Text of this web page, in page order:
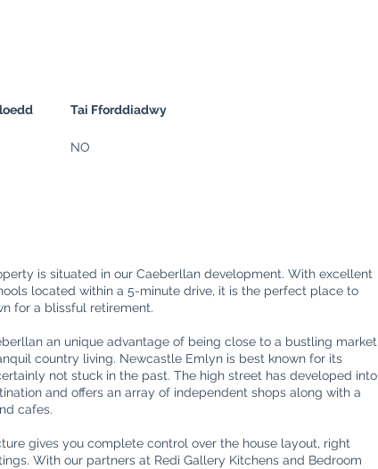
Tai Fforddiadwy
NO
is situated in our Caeberllan development. With excellent
located within a 5-minute drive, it is the perfect place to
for a blissful retirement.
an unique advantage of being close to a bustling market
country living. Newcastle Emlyn is best known for its
not stuck in the past. The high street has developed into
and offers an array of independent shops along with a
cafes.
gives you complete control over the house layout, right
With our partners at Redi Gallery Kitchens and Bedroom